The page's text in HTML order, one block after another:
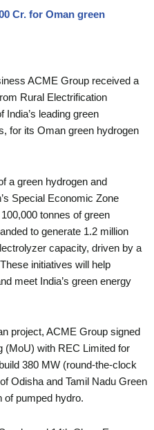
Cr. for Oman green
ACME Group received a
Rural Electrification
India’s leading green
for its Oman green hydrogen
a green hydrogen and
Special Economic Zone
tonnes of green
to generate 1.2 million
capacity, driven by a
initiatives will help
meet India’s green energy
project, ACME Group signed
(MoU) with REC Limited for
380 MW (round-the-clock
Odisha and Tamil Nadu Green
of pumped hydro.